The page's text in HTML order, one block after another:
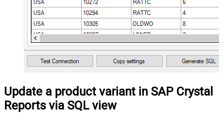
Update a product variant in SAP Crystal
Reports via SQL view